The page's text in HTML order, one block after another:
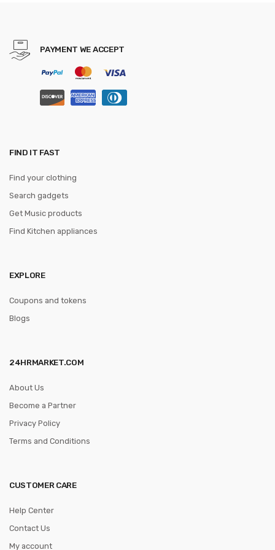
PAYMENT WE ACCEPT
FIND IT FAST
Find your clothing
Search gadgets
Get Music products
Find Kitchen appliances
EXPLORE
Coupons and tokens
Blogs
24HRMARKET.COM
About Us
Become a Partner
Privacy Policy
Terms and Conditions
CUSTOMER CARE
Help Center
Contact Us
My account